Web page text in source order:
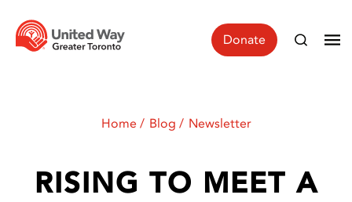
Donate
Home Blog Newsletter
RISING TO MEET A